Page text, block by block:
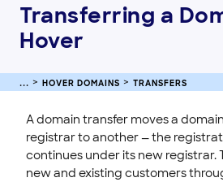
Transferring Your Domain Away
Moving a Domain Between Hover
Registering & Buying Domains
HOVER EMAIL
ACCOUNT & BILLING
Transferring a
Hover
HOVER DOMAINS TRANSFERS
A domain transfer moves a
registrar to another — the
continues under its new registrar.
new and existing customers